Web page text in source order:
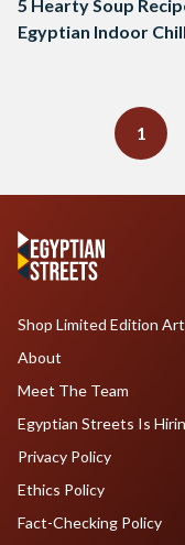
5 Hearty Soup
Egyptian Indoor Chill
1
Shop Limited Edition Art
About
Meet The Team
Egyptian Streets Is
Privacy Policy
Ethics Policy
Fact-Checking Policy